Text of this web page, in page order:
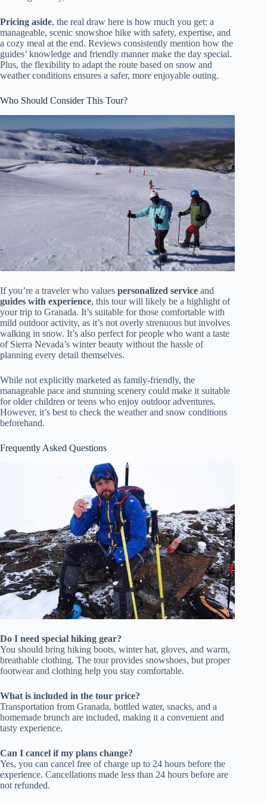
Pricing aside, the real draw here is how much you get: a
manageable, scenic snowshoe hike with safety, expertise, and
a cozy meal at the end. Reviews consistently mention how the
guides’ knowledge and friendly manner make the day special.
Plus, the flexibility to adapt the route based on snow and
weather conditions ensures a safer, more enjoyable outing.
Who Should Consider This Tour?
If you’re a traveler who values personalized service and
guides with experience, this tour will likely be a highlight of
your trip to Granada. It’s suitable for those comfortable with
mild outdoor activity, as it’s not overly strenuous but involves
walking in snow. It’s also perfect for people who want a taste
of Sierra Nevada’s winter beauty without the hassle of
planning every detail themselves.
While not explicitly marketed as family-friendly, the
manageable pace and stunning scenery could make it suitable
for older children or teens who enjoy outdoor adventures.
However, it’s best to check the weather and snow conditions
beforehand.
Frequently Asked Questions
Do I need special hiking gear?
You should bring hiking boots, winter hat, gloves, and warm,
breathable clothing. The tour provides snowshoes, but proper
footwear and clothing help you stay comfortable.
What is included in the tour price?
Transportation from Granada, bottled water, snacks, and a
homemade brunch are included, making it a convenient and
tasty experience.
Can I cancel if my plans change?
Yes, you can cancel free of charge up to 24 hours before the
experience. Cancellations made less than 24 hours before are
not refunded.